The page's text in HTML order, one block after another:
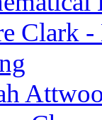
Clark -